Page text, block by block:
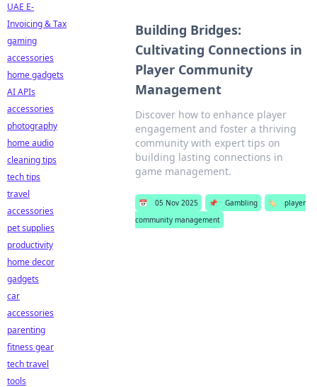
Building Bridges:
Cultivating Connections in
Player Community
Management
Discover how to enhance player
engagement and foster a thriving
community with expert tips on
building lasting connections in
game management.
📅 05 Nov 2025 📌 Gambling 🏷️
player
community management
UAE E-
Invoicing & Tax
gaming
accessories
home gadgets
AI APIs
accessories
photography
home audio
cleaning tips
tech tips
travel
accessories
pet supplies
productivity
home decor
gadgets
car
accessories
parenting
fitness gear
tech travel
tools